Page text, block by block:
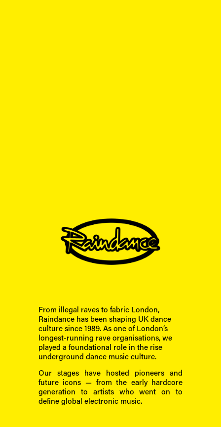
From illegal raves to fabric London,
Raindance has been shaping UK dance
culture since 1989. As one of London’s
longest-running rave organisations, we
played a foundational role in the rise
underground dance music culture.
Our stages have hosted pioneers and
future icons — from the early hardcore
generation to artists who went on to
define global electronic music.